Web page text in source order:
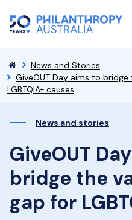
News and Stories
GiveOUT Day aims to
LGBTQIA+ causes
News and stories
GiveOUT
bridge the
gap for